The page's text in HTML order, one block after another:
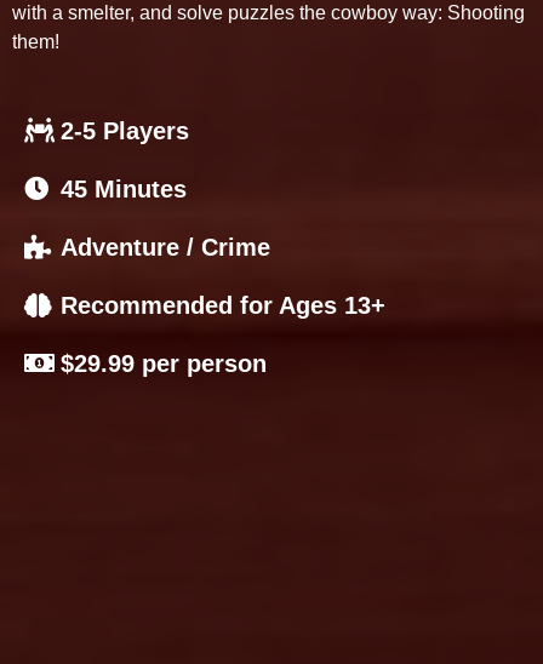
with a smelter, and solve puzzles the cowboy way: Shooting
them!
2-5 Players
45 Minutes
Adventure / Crime
Recommended for Ages 13+
$29.99 per person